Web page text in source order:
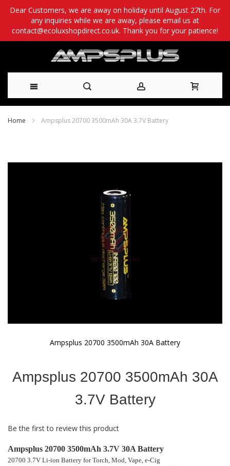
Dear Customers, we are away on holiday until August 27th. For
any inquiries while we are away, please email us at
contact@ecoluxshopdirect.co.uk. Thank you for your patience!
Skip
Home Ampsplus 20700 3500mAh 30A 3.7V Battery
the
Ampsplus 20700 3500mAh 30A Battery
the
beginning
gallery
Ampsplus 20700 3500mAh 30A
3.7V Battery
Be the first to review this product
Ampsplus 20700 3500mAh 3.7V 30A Battery
20700 3.7V Li-ion Battery for Torch, Mod, Vape, e-Cig